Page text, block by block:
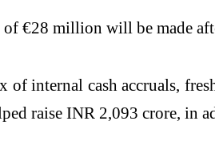
€28 million will be made
internal cash accruals,
raise INR 2,093 crore, in